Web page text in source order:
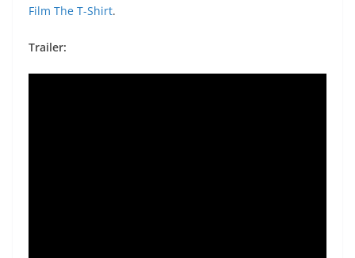
Film The T-Shirt.
Trailer: